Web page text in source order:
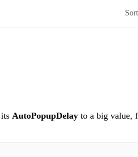
AutoPopupDelay to a big value,